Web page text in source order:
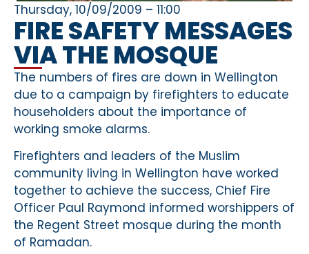
Thursday, 10/09/2009 – 11:00
FIRE SAFETY MESSAGES
VIA THE MOSQUE
The numbers of fires are down in Wellington
due to a campaign by firefighters to educate
householders about the importance of
working smoke alarms.
Firefighters and leaders of the Muslim
community living in Wellington have worked
together to achieve the success, Chief Fire
Officer Paul Raymond informed worshippers of
the Regent Street mosque during the month
of Ramadan.